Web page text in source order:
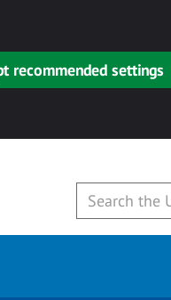
recommended settings